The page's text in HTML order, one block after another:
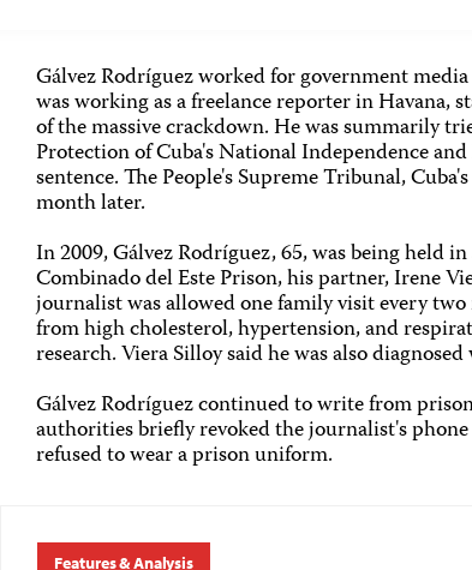
Gálvez Rodríguez worked for government
was working as a freelance reporter in Havana,
of the massive crackdown. He was summarily
Protection of Cuba's National Independence
sentence. The People's Supreme Tribunal,
month later.
In 2009, Gálvez Rodríguez, 65, was being held
Combinado del Este Prison, his partner, Irene
journalist was allowed one family visit every
from high cholesterol, hypertension, and
research. Viera Silloy said he was also
Gálvez Rodríguez continued to write from
authorities briefly revoked the journalist's
refused to wear a prison uniform.
Features & Analysis